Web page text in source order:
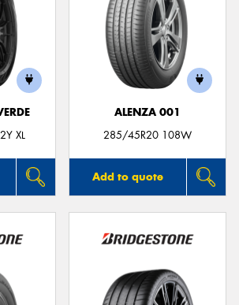
XL
ALENZA 001
285/45R20 108W
Add to quote